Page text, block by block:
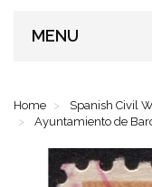
MENU
Home Spanish Civil
Ayuntamiento de